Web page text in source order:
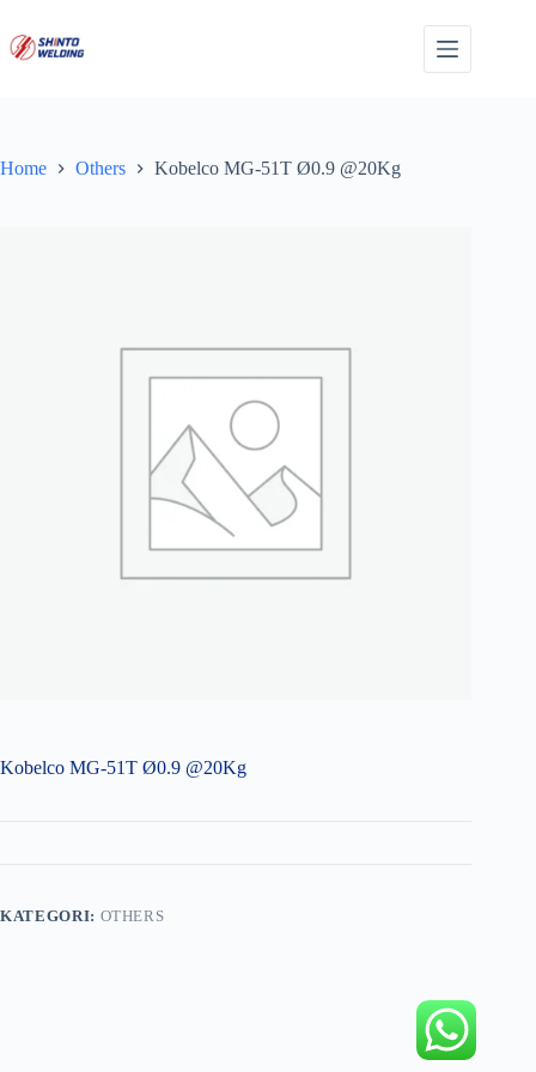
content
Home Others Kobelco MG-51T Ø0.9 @20Kg
Kobelco MG-51T Ø0.9 @20Kg
KATEGORI: OTHERS